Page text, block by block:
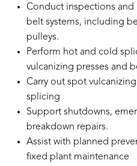
Conduct inspections and
belt systems, including
pulleys.
Perform hot and cold
vulcanizing presses and
Carry out spot
splicing
Support shutdowns,
breakdown repairs.
Assist with planned
fixed plant maintenance